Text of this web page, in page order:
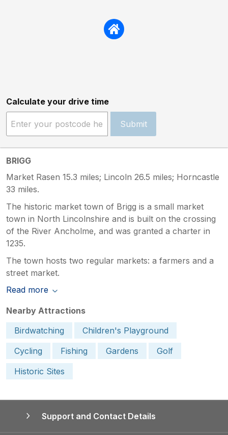
Calculate your drive time
Submit
BRIGG
Market Rasen 15.3 miles; Lincoln 26.5 miles; Horncastle
33 miles.
The historic market town of Brigg is a small market
town in North Lincolnshire and is built on the crossing
of the River Ancholme, and was granted a charter in
1235.
The town hosts two regular markets: a farmers and a
street market.
Read more
Nearby Attractions
Birdwatching
Children's Playground
Cycling
Fishing Gardens
Golf
Historic Sites
Support and Contact Details